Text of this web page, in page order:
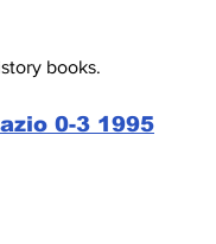
books.
0-3 1995